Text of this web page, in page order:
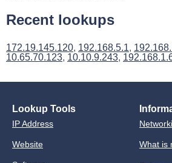
Recent lookups
172.19.145.120, 192.168.5.1,
10.65.70.123, 10.10.9.243,
Lookup Tools
IP Address
Website What is